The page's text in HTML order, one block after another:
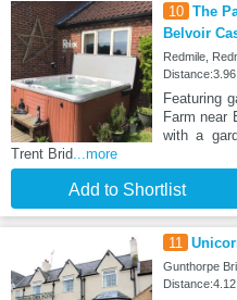
10 The
Belvoir
Redmile,
Featuring
Farm near
with a
Trent Brid...more
Add to Shortlist
11
Gunthorpe